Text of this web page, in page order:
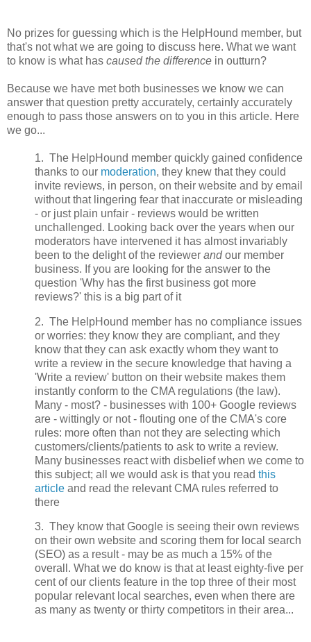
No prizes for guessing which is the HelpHound member, but
that's not what we are going to discuss here. What we want
to know is what has caused the difference in outturn?
Because we have met both businesses we know we can
answer that question pretty accurately, certainly accurately
enough to pass those answers on to you in this article. Here
we go...
1. The HelpHound member quickly gained confidence
thanks to our moderation, they knew that they could
invite reviews, in person, on their website and by email
without that lingering fear that inaccurate or misleading
- or just plain unfair - reviews would be written
unchallenged. Looking back over the years when our
moderators have intervened it has almost invariably
been to the delight of the reviewer andour member
business. If you are looking for the answer to the
question 'Why has the first business got more
reviews?' this is a big part of it
2. The HelpHound member has no compliance issues
or worries: they know they are compliant, and they
know that they can ask exactly whom they want to
write a review in the secure knowledge that having a
'Write a review' button on their website makes them
instantly conform to the CMA regulations (the law).
Many - most? - businesses with 100+ Google reviews
are - wittingly or not - flouting one of the CMA's core
rules: more often than not they are selecting which
customers/clients/patients to ask to write a review.
Many businesses react with disbelief when we come to
this subject; all we would ask is that you read this
article and read the relevant CMA rules referred to
there
3. They know that Google is seeing their own reviews
on their own website and scoring them for local search
(SEO) as a result - may be as much a 15% of the
overall. What we do know is that at least eighty-five per
cent of our clients feature in the top three of their most
popular relevant local searches, even when there are
as many as twenty or thirty competitors in their area...